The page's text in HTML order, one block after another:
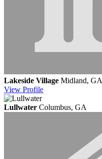
Lakeside Village Midland, GA
View Profile
Lullwater Columbus, GA